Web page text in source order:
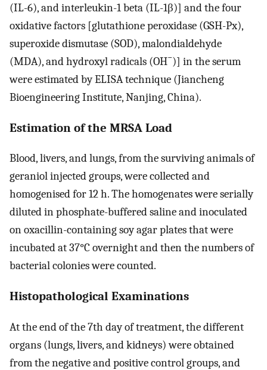
(IL-6), and interleukin-1 beta (IL-1β)] and the four
oxidative factors [glutathione peroxidase (GSH-Px),
superoxide dismutase (SOD), malondialdehyde
(MDA), and hydroxyl radicals (OH−)] in the serum
were estimated by ELISA technique (Jiancheng
Bioengineering Institute, Nanjing, China).
Estimation of the MRSA Load
Blood, livers, and lungs, from the surviving animals of
geraniol injected groups, were collected and
homogenised for 12 h. The homogenates were serially
diluted in phosphate-buffered saline and inoculated
on oxacillin-containing soy agar plates that were
incubated at 37°C overnight and then the numbers of
bacterial colonies were counted.
Histopathological Examinations
At the end of the 7th day of treatment, the different
organs (lungs, livers, and kidneys) were obtained
from the negative and positive control groups, and